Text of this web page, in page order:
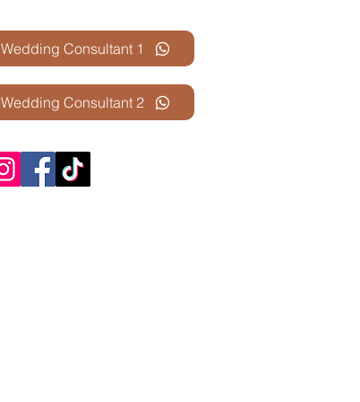
Wedding Consultant 1
Wedding Consultant 2